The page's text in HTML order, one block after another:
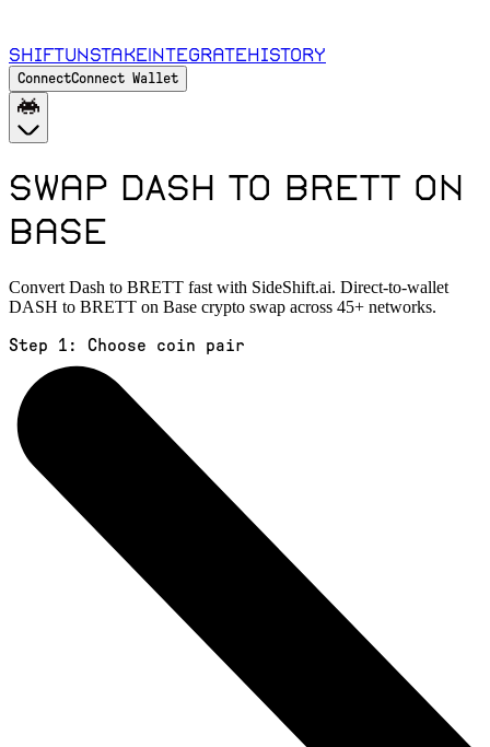
ShiftUnstakeIntegrateHistory
ConnectConnect Wallet
Swap DASH to BRETT on
Base
Convert Dash to BRETT fast with SideShift.ai. Direct-to-wallet
DASH to BRETT on Base crypto swap across 45+ networks.
Step 1: Choose coin pair